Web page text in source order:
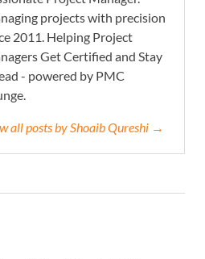
projects with precision
2011. Helping Project
Get Certified and Stay
- powered by PMC
all posts by Shoaib Qureshi →